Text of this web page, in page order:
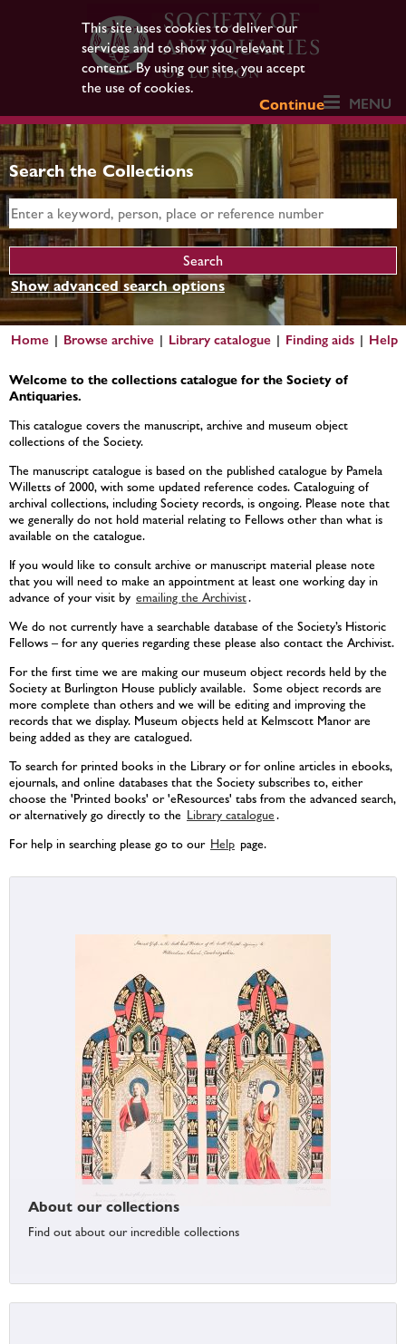
This site uses cookies to deliver our
services and to show you relevant
content. By using our site, you accept
the use of cookies.
Continue
MENU
Search the Collections
Show advanced search options
Home Browse archive Library catalogue Finding aids Help
Welcome to the collections catalogue for the Society of
Antiquaries.
This catalogue covers the manuscript, archive and museum object
collections of the Society.
The manuscript catalogue is based on the published catalogue by Pamela
Willetts of 2000, with some updated reference codes. Cataloguing of
archival collections, including Society records, is ongoing. Please note that
we generally do not hold material relating to Fellows other than what is
available on the catalogue.
If you would like to consult archive or manuscript material please note
that you will need to make an appointment at least one working day in
advance of your visit by emailing the Archivist.
We do not currently have a searchable database of the Society’s Historic
Fellows – for any queries regarding these please also contact the Archivist.
For the first time we are making our museum object records held by the
Society at Burlington House publicly available. Some object records are
more complete than others and we will be editing and improving the
records that we display. Museum objects held at Kelmscott Manor are
being added as they are catalogued.
To search for printed books in the Library or for online articles in ebooks,
ejournals, and online databases that the Society subscribes to, either
choose the 'Printed books' or 'eResources' tabs from the advanced search,
or alternatively go directly to the Library catalogue.
For help in searching please go to our Help page.
About our collections
Find out about our incredible collections